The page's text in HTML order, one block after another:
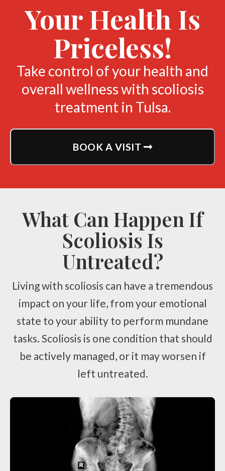
Your Health Is
Priceless!
Take control of your health and
overall wellness with scoliosis
treatment in Tulsa.
BOOK A VISIT
What Can Happen If
Scoliosis Is
Untreated?
Living with scoliosis can have a tremendous
impact on your life, from your emotional
state to your ability to perform mundane
tasks. Scoliosis is one condition that should
be actively managed, or it may worsen if
left untreated.